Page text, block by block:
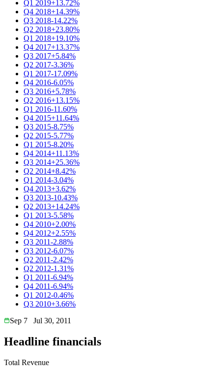
Q1 2019+13.72%
Q4 2018+14.39%
Q3 2018-14.22%
Q2 2018+23.80%
Q1 2018+19.10%
Q4 2017+13.37%
Q3 2017+5.84%
Q2 2017-3.36%
Q1 2017-17.09%
Q4 2016-6.05%
Q3 2016+5.78%
Q2 2016+13.15%
Q1 2016-11.60%
Q4 2015+11.64%
Q3 2015-8.75%
Q2 2015-5.77%
Q1 2015-8.20%
Q4 2014+11.13%
Q3 2014+25.36%
Q2 2014+8.42%
Q1 2014-3.04%
Q4 2013+3.62%
Q3 2013-10.43%
Q2 2013+14.24%
Q1 2013-5.58%
Q4 2010+2.00%
Q4 2012+2.55%
Q3 2011-2.88%
Q3 2012-6.07%
Q2 2011-2.42%
Q2 2012-1.31%
Q1 2011-6.94%
Q4 2011-6.94%
Q1 2012-0.46%
Q3 2010+3.66%
Sep 7
Jul 30, 2011
Headline financials
Total Revenue